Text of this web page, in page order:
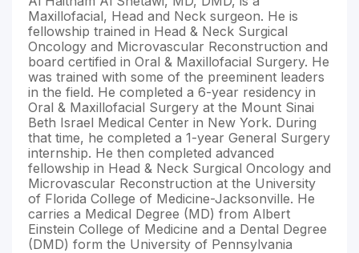
Maxillofacial, Head and Neck surgeon. He is
fellowship trained in Head & Neck Surgical
Oncology and Microvascular Reconstruction and
board certified in Oral & Maxillofacial Surgery. He
was trained with some of the preeminent leaders
in the field. He completed a 6-year residency in
Oral & Maxillofacial Surgery at the Mount Sinai
Beth Israel Medical Center in New York. During
that time, he completed a 1-year General Surgery
internship. He then completed advanced
fellowship in Head & Neck Surgical Oncology and
Microvascular Reconstruction at the University
of Florida College of Medicine-Jacksonville. He
carries a Medical Degree (MD) from Albert
Einstein College of Medicine and a Dental Degree
(DMD) form the University of Pennsylvania